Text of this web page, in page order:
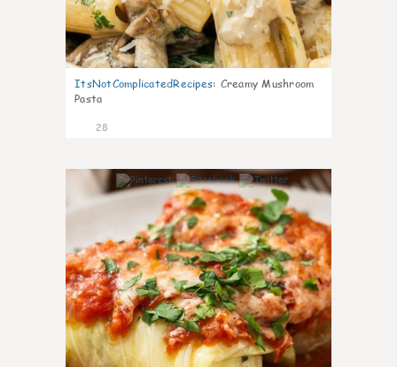
ItsNotComplicatedRecipes: Creamy Mushroom
Pasta
28
6